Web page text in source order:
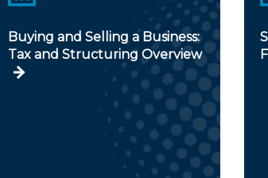
Buying and Selling a Business:
Tax and Structuring Overview